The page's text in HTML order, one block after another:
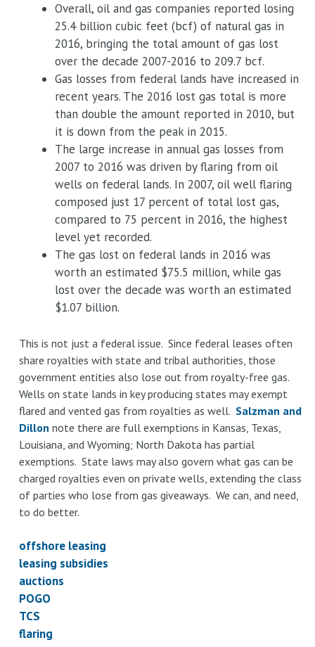
Overall, oil and gas companies reported losing
25.4 billion cubic feet (bcf) of natural gas in
2016, bringing the total amount of gas lost
over the decade 2007-2016 to 209.7 bcf.
Gas losses from federal lands have increased in
recent years. The 2016 lost gas total is more
than double the amount reported in 2010, but
it is down from the peak in 2015.
The large increase in annual gas losses from
2007 to 2016 was driven by flaring from oil
wells on federal lands. In 2007, oil well flaring
composed just 17 percent of total lost gas,
compared to 75 percent in 2016, the highest
level yet recorded.
The gas lost on federal lands in 2016 was
worth an estimated $75.5 million, while gas
lost over the decade was worth an estimated
$1.07 billion.
This is not just a federal issue. Since federal leases often
share royalties with state and tribal authorities, those
government entities also lose out from royalty-free gas.
Wells on state lands in key producing states may exempt
flared and vented gas from royalties as well. Salzman and
Dillon note there are full exemptions in Kansas, Texas,
Louisiana, and Wyoming; North Dakota has partial
exemptions. State laws may also govern what gas can be
charged royalties even on private wells, extending the class
of parties who lose from gas giveaways. We can, and need,
to do better.
offshore leasing
leasing subsidies
auctions
POGO
TCS
flaring